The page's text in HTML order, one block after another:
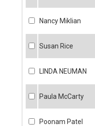
Nancy Miklian
Susan Rice
LINDA NEUMAN
Paula McCarty
Poonam Patel